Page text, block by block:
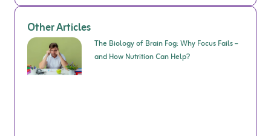
Other Articles
The Biology of Brain Fog: Why Focus Fails –
and How Nutrition Can Help?